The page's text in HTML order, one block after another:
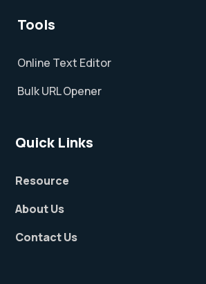
Tools
Online Text Editor
Bulk URL Opener
Quick Links
Resource
About Us
Contact Us